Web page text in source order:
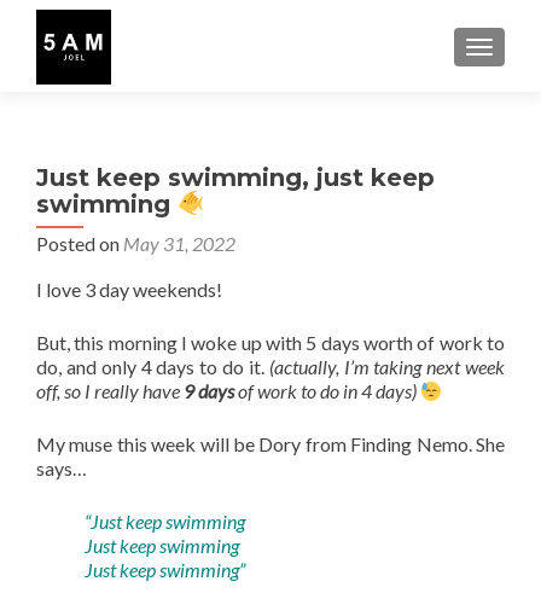
Just keep swimming, just keep
swimming
Posted on May 31, 2022
I love 3 day weekends!
But, this morning I woke up with 5 days worth of work to
do, and only 4 days to do it.(actually, I’m taking next week
off, so I really have 9 daysof work to do in 4 days)
My muse this week will be Dory from Finding Nemo. She
says…
“Just keep swimming
Just keep swimming
Just keep swimming”